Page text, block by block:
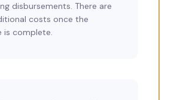
disbursements. There are
costs once the
is complete.